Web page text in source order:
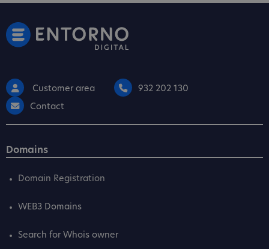
Customer area
932 202 130
Contact
Domains
Domain Registration
WEB3 Domains
Search for Whois owner